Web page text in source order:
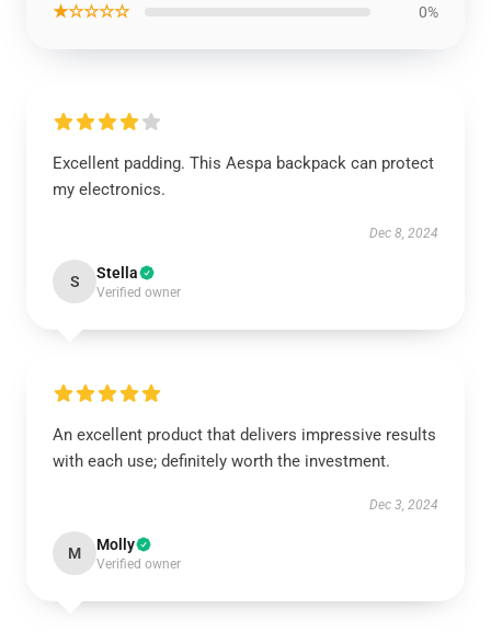
★☆☆☆☆ 0%
Excellent padding. This Aespa backpack can protect
my electronics.
Dec 8, 2024
S Stella
Verified owner
An excellent product that delivers impressive results
with each use; definitely worth the investment.
Dec 3, 2024
M Molly
Verified owner